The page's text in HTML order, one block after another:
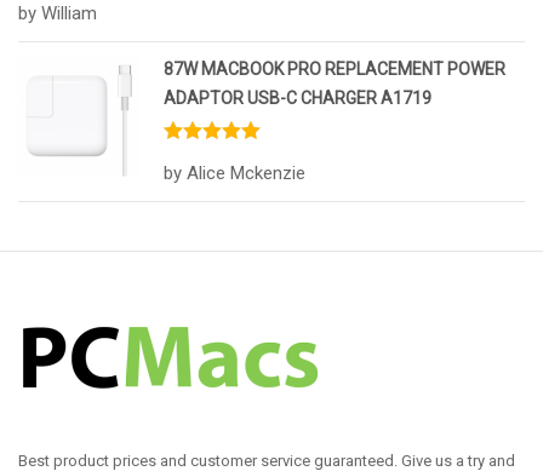
by William
87W MACBOOK PRO REPLACEMENT POWER
ADAPTOR USB-C CHARGER A1719
of 5
by Alice Mckenzie
Best product prices and customer service guaranteed. Give us a try and